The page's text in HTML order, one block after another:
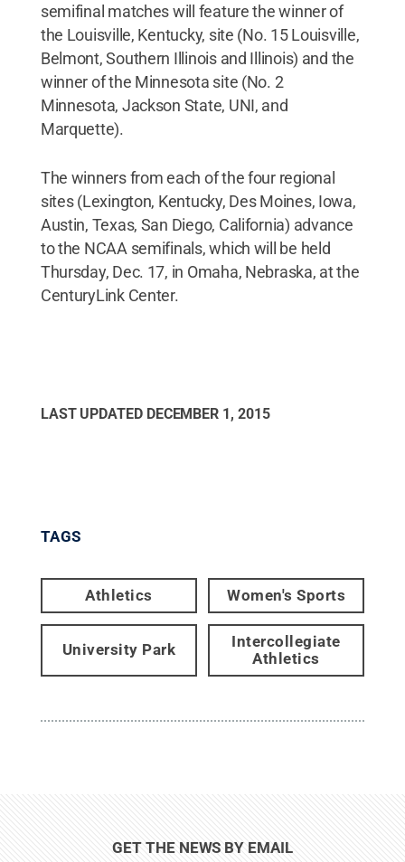
semifinal matches will feature the winner of
the Louisville, Kentucky, site (No. 15 Louisville,
Belmont, Southern Illinois and Illinois) and the
winner of the Minnesota site (No. 2
Minnesota, Jackson State, UNI, and
Marquette).
The winners from each of the four regional
sites (Lexington, Kentucky, Des Moines, Iowa,
Austin, Texas, San Diego, California) advance
to the NCAA semifinals, which will be held
Thursday, Dec. 17, in Omaha, Nebraska, at the
CenturyLink Center.
LAST UPDATED DECEMBER 1, 2015
TAGS
Athletics Women's Sports
University Park
Intercollegiate
Athletics
GET THE NEWS BY EMAIL